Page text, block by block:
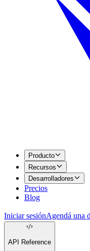
Producto
Recursos
Desarrolladores
Precios
Blog
Iniciar sesiónAgendá una
API Reference